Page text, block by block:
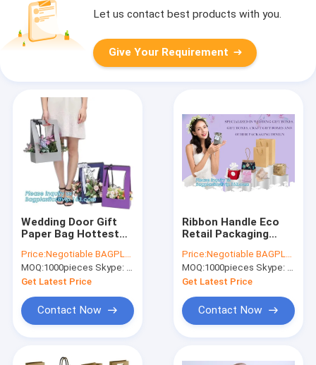
Let us contact best products with you.
Give Your Requirement
Wedding Door Gift
Paper Bag Hottest
Wrapping Gift Bag
Price:Negotiable BAGPLASTICS@YAHOO.COM
MOQ:1000pieces Skype: mydearneil
Get Latest Price
Contact Now
Ribbon Handle Eco
Retail Packaging
Contact Modern
Luxury
Price:Negotiable BAGPLASTICS@YAHOO.COM
MOQ:1000pieces Skype: mydearneil
Get Latest Price
Contact Now